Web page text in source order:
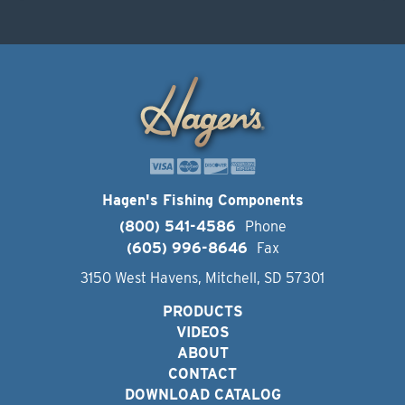
Hagen's Fishing Components
(800) 541-4586
Phone
(605) 996-8646
Fax
3150 West Havens, Mitchell, SD 57301
PRODUCTS
VIDEOS
ABOUT
CONTACT
DOWNLOAD CATALOG